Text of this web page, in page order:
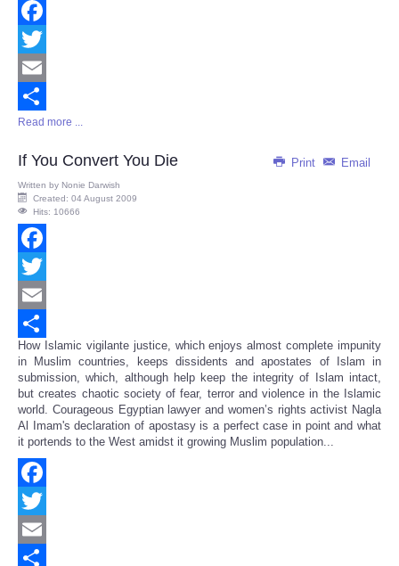
Facebook
Twitter
Email
Share
Read more ...
Print Email
If You Convert You Die
Written by Nonie Darwish
Created: 04 August 2009
Hits: 10666
Facebook
Twitter
Email
Share
How Islamic vigilante justice, which enjoys almost complete impunity
in Muslim countries, keeps dissidents and apostates of Islam in
submission, which, although help keep the integrity of Islam intact,
but creates chaotic society of fear, terror and violence in the Islamic
world. Courageous Egyptian lawyer and women’s rights activist Nagla
Al Imam's declaration of apostasy is a perfect case in point and what
it portends to the West amidst it growing Muslim population...
Facebook
Twitter
Email